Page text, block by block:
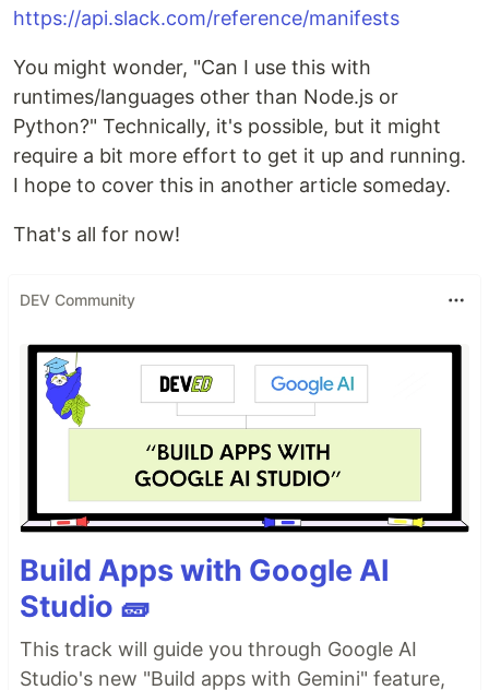
https://api.slack.com/reference/manifests
You might wonder, "Can I use this with
runtimes/languages other than Node.js or
Python?" Technically, it's possible, but it might
require a bit more effort to get it up and running.
I hope to cover this in another article someday.
That's all for now!
DEV Community
Build Apps with Google AI
Studio 🧱
This track will guide you through Google AI
Studio's new "Build apps with Gemini" feature,